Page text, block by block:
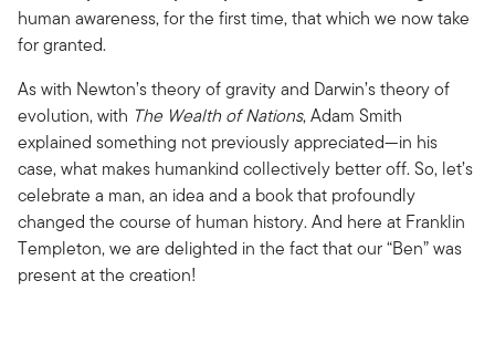
human awareness, for the first time, that which we now take
for granted.
As with Newton’s theory of gravity and Darwin’s theory of
evolution, with The Wealth of Nations, Adam Smith
explained something not previously appreciated—in his
case, what makes humankind collectively better off. So, let’s
celebrate a man, an idea and a book that profoundly
changed the course of human history. And here at Franklin
Templeton, we are delighted in the fact that our “Ben” was
present at the creation!